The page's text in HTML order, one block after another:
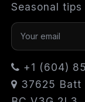
Seasonal
+1 (604)
37625 Batt